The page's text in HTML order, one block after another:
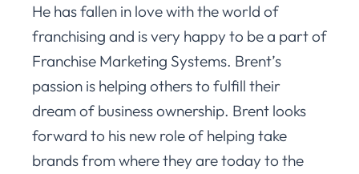
He has fallen in love with the world of
franchising and is very happy to be a part of
Franchise Marketing Systems. Brent’s
passion is helping others to fulfill their
dream of business ownership. Brent looks
forward to his new role of helping take
brands from where they are today to the